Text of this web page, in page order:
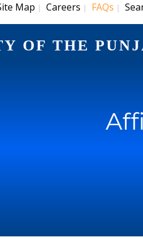
Map | Careers | FAQs |
OF THE